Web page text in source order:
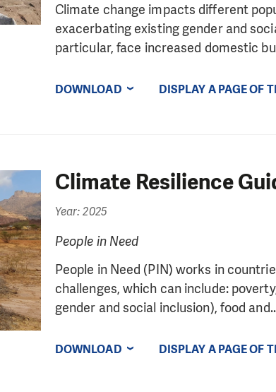
Climate change impacts different
exacerbating existing gender and
particular, face increased domestic
DOWNLOAD DISPLAY A PAGE OF
Climate Resilience
Year: 2025
People in Need
People in Need (PIN) works in
challenges, which can include:
gender and social inclusion), food
DOWNLOAD DISPLAY A PAGE OF